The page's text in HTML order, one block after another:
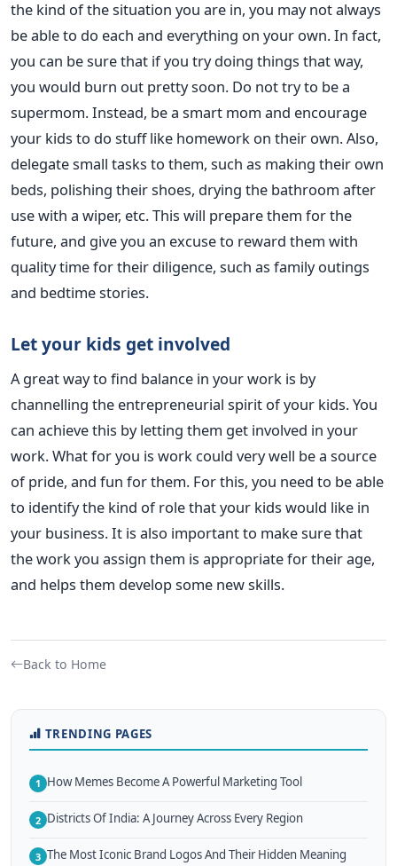
the kind of the situation you are in, you may not always
be able to do each and everything on your own. In fact,
you can be sure that if you try doing things that way,
you would burn out pretty soon. Do not try to be a
supermom. Instead, be a smart mom and encourage
your kids to do stuff like homework on their own. Also,
delegate small tasks to them, such as making their own
beds, polishing their shoes, drying the bathroom after
use with a wiper, etc. This will prepare them for the
future, and give you an excuse to reward them with
quality time for their diligence, such as family outings
and bedtime stories.
Let your kids get involved
A great way to find balance in your work is by
channelling the entrepreneurial spirit of your kids. You
can achieve this by letting them get involved in your
work. What for you is work could very well be a source
of pride, and fun for them. For this, you need to be able
to identify the kind of role that your kids would like in
your business. It is also important to make sure that
the work you assign them is appropriate for their age,
and helps them develop some new skills.
Back to Home
TRENDING PAGES
1 How Memes Become A Powerful Marketing Tool
2 Districts Of India: A Journey Across Every Region
3 The Most Iconic Brand Logos And Their Hidden Meaning